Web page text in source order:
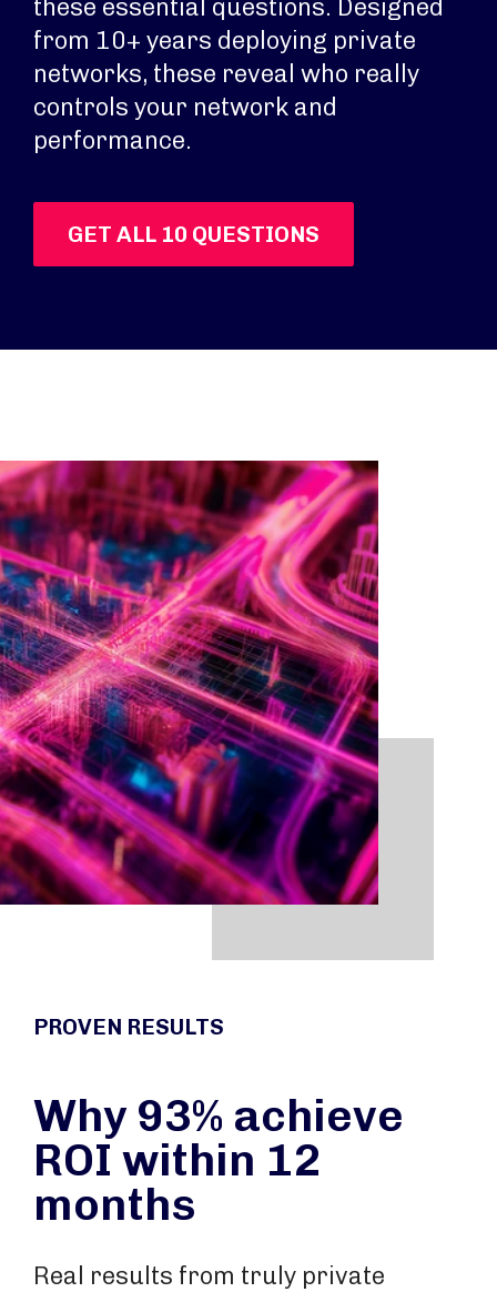
these essential questions. Designed
from 10+ years deploying private
networks, these reveal who really
controls your network and
performance.
GET ALL 10 QUESTIONS
PROVEN RESULTS
Why 93% achieve
ROI within 12
months
Real results from truly private